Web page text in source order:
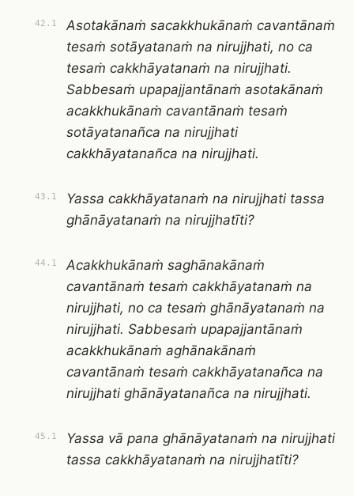
42.1
Asotakānaṁ sacakkhukānaṁ cavantānaṁ
tesaṁ sotāyatanaṁ na nirujjhati, no ca
tesaṁ cakkhāyatanaṁ na nirujjhati.
Sabbesaṁ upapajjantānaṁ asotakānaṁ
acakkhukānaṁ cavantānaṁ tesaṁ
sotāyatanañca na nirujjhati
cakkhāyatanañca na nirujjhati.
43.1
Yassa cakkhāyatanaṁ na nirujjhati tassa
ghānāyatanaṁ na nirujjhatīti?
44.1
Acakkhukānaṁ saghānakānaṁ
cavantānaṁ tesaṁ cakkhāyatanaṁ na
nirujjhati, no ca tesaṁ ghānāyatanaṁ na
nirujjhati. Sabbesaṁ upapajjantānaṁ
acakkhukānaṁ aghānakānaṁ
cavantānaṁ tesaṁ cakkhāyatanañca na
nirujjhati ghānāyatanañca na nirujjhati.
45.1
Yassa vā pana ghānāyatanaṁ na nirujjhati
tassa cakkhāyatanaṁ na nirujjhatīti?